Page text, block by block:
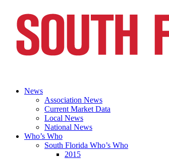
News
Association News
Current Market Data
Local News
National News
Who’s Who
South Florida Who’s Who
2015